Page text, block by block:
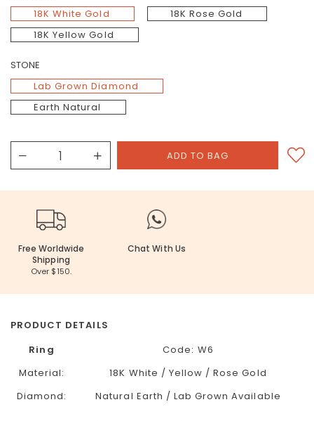
18K White Gold
18K Rose Gold
18K Yellow Gold
STONE
Lab Grown Diamond
Earth Natural
Free Worldwide
Shipping
Over $150.
Chat With Us
PRODUCT DETAILS
Ring
Code: W6
Material:
18K White / Yellow / Rose Gold
Diamond:
Natural Earth / Lab Grown Available